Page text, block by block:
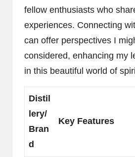
fellow enthusiasts who
experiences. Connecting
can offer perspectives I
considered, enhancing my
in this beautiful world of
Distil
lery/
Bran
d
Key Features